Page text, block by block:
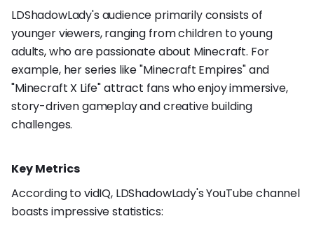
LDShadowLady's audience primarily consists of
younger viewers, ranging from children to young
adults, who are passionate about Minecraft. For
example, her series like "Minecraft Empires" and
"Minecraft X Life" attract fans who enjoy immersive,
story-driven gameplay and creative building
challenges.
Key Metrics
According to vidIQ, LDShadowLady's YouTube channel
boasts impressive statistics: